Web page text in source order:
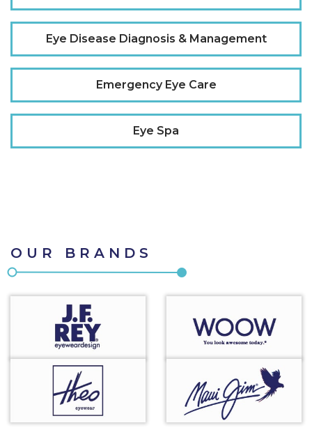
Eye Disease Diagnosis & Management
Emergency Eye Care
Eye Spa
OUR BRANDS